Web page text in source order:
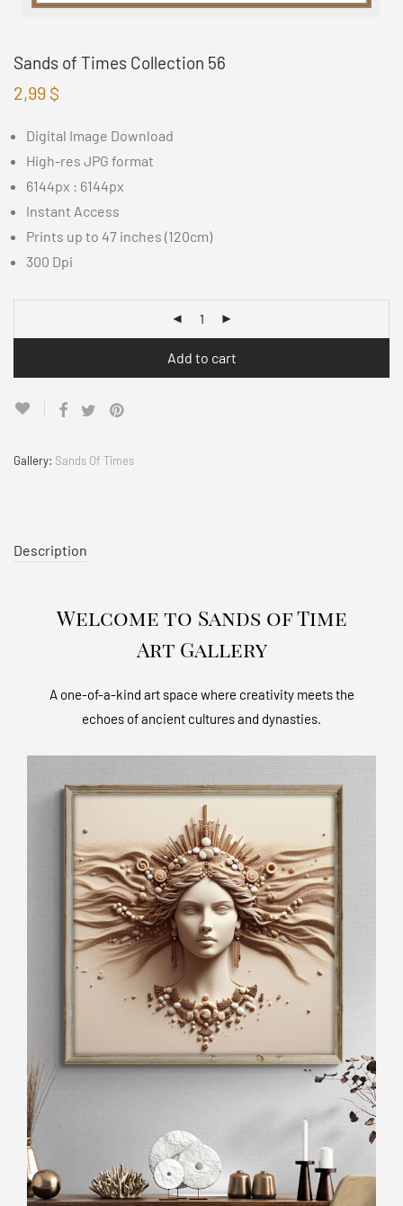
Sands of Times Collection 56
2,99 $
Digital Image Download
High-res JPG format
6144px : 6144px
Instant Access
Prints up to 47 inches (120cm)
300 Dpi
Add to cart
Gallery: Sands Of Times
Description
Welcome to Sands of Time
Art Gallery
A one-of-a-kind art space where creativity meets the
echoes of ancient cultures and dynasties.